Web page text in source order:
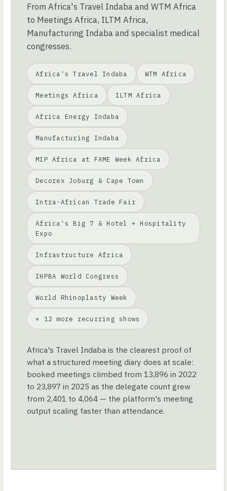
From Africa's Travel Indaba and WTM Africa
to Meetings Africa, ILTM Africa,
Manufacturing Indaba and specialist medical
congresses.
Africa's Travel Indaba WTM Africa
Meetings Africa ILTM Africa
Africa Energy Indaba
Manufacturing Indaba
MIP Africa at FAME Week Africa
Decorex Joburg & Cape Town
Intra-African Trade Fair
Africa's Big 7 & Hotel + Hospitality
Expo
Infrastructure Africa
IHPBA World Congress
World Rhinoplasty Week
+ 12 more recurring shows
Africa's Travel Indaba is the clearest proof of
what a structured meeting diary does at scale:
booked meetings climbed from 13,896 in 2022
to 23,897 in 2025 as the delegate count grew
from 2,401 to 4,064 — the platform's meeting
output scaling faster than attendance.